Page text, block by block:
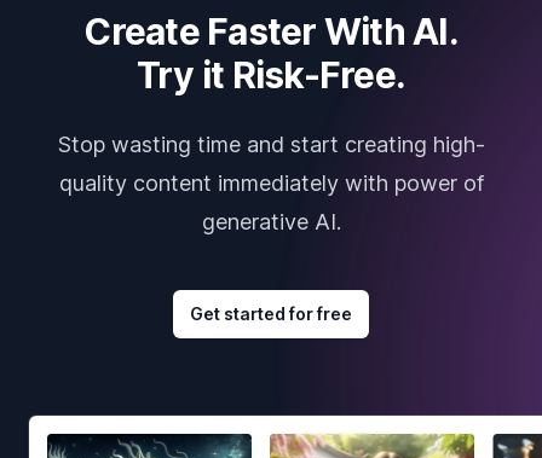
Create Faster With AI.
Try it Risk-Free.
Stop wasting time and start creating high-
quality content immediately with power of
generative AI.
Get started for free